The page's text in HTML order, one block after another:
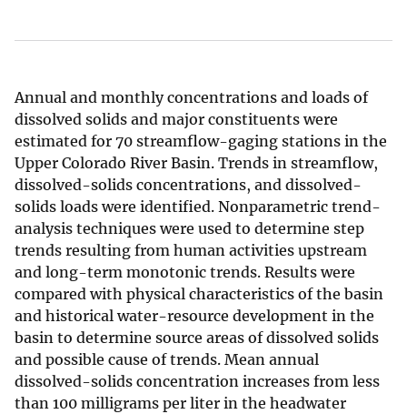
Annual and monthly concentrations and loads of
dissolved solids and major constituents were
estimated for 70 streamflow-gaging stations in the
Upper Colorado River Basin. Trends in streamflow,
dissolved-solids concentrations, and dissolved-
solids loads were identified. Nonparametric trend-
analysis techniques were used to determine step
trends resulting from human activities upstream
and long-term monotonic trends. Results were
compared with physical characteristics of the basin
and historical water-resource development in the
basin to determine source areas of dissolved solids
and possible cause of trends. Mean annual
dissolved-solids concentration increases from less
than 100 milligrams per liter in the headwater